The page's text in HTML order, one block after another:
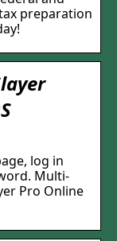
preparation
log in
Multi-
Pro Online